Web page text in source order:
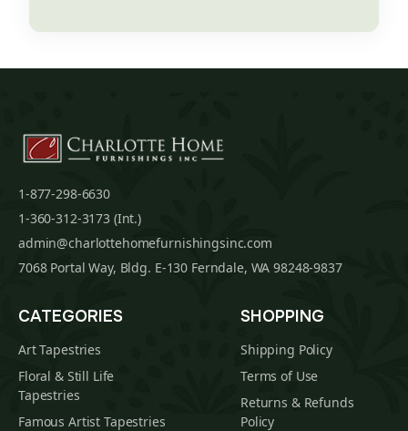
1-877-298-6630
1-360-312-3173 (Int.)
admin@charlottehomefurnishingsinc.com
7068 Portal Way, Bldg. E-130 Ferndale, WA 98248-9837
CATEGORIES
Art Tapestries
Floral & Still Life
Tapestries
Famous Artist Tapestries
SHOPPING
Shipping Policy
Terms of Use
Returns & Refunds
Policy